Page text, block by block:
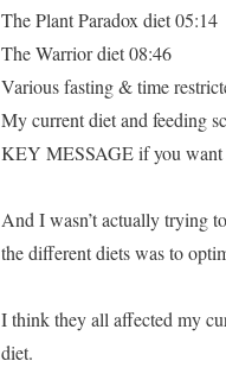
The Plant Paradox diet 05:14
The Warrior diet 08:46
Various fasting & time
My current diet and feeding
KEY MESSAGE if you want
And I wasn’t actually trying
the different diets was to
I think they all affected my
diet.